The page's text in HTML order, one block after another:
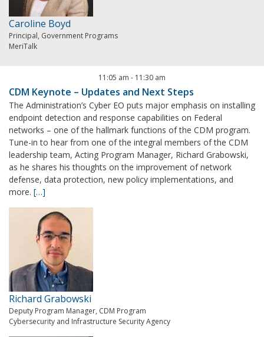
Caroline Boyd
Principal, Government Programs
MeriTalk
11:05 am - 11:30 am
CDM Keynote – Updates and Next Steps
The Administration’s Cyber EO puts major emphasis on installing
endpoint detection and response capabilities on Federal
networks – one of the hallmark functions of the CDM program.
Tune-in to hear from one of the integral members of the CDM
leadership team, Acting Program Manager, Richard Grabowski,
as he shares his thoughts on the improvement of network
defense, data protection, new policy implementations, and
more. […]
Richard Grabowski
Deputy Program Manager, CDM Program
Cybersecurity and Infrastructure Security Agency